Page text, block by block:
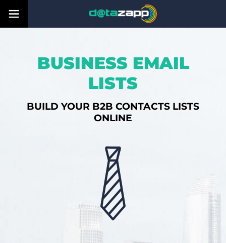
BUSINESS EMAIL
LISTS
BUILD YOUR B2B CONTACTS LISTS
ONLINE